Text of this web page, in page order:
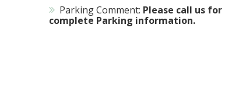
Parking Comment: Please call us for
complete Parking information.